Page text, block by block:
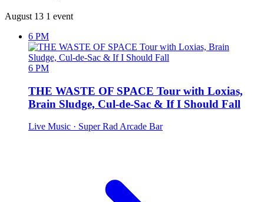
August 13 1 event
6 PM
6 PM
THE WASTE OF SPACE Tour with Loxias,
Brain Sludge, Cul-de-Sac & If I Should Fall
Live Music · Super Rad Arcade Bar